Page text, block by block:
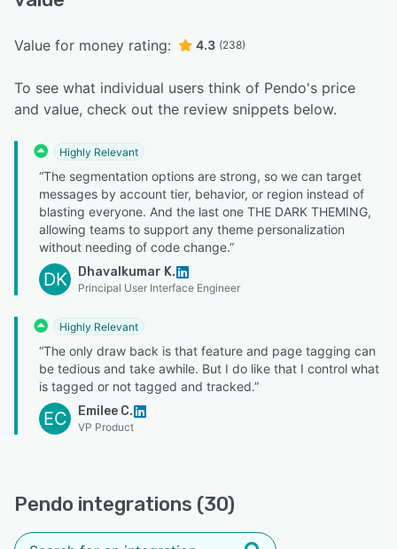
Value for money rating: 4.3 (238)
To see what individual users think of Pendo's price
and value, check out the review snippets below.
Highly Relevant
“The segmentation options are strong, so we can target
messages by account tier, behavior, or region instead of
blasting everyone. And the last one THE DARK THEMING,
allowing teams to support any theme personalization
without needing of code change.”
DK Dhavalkumar K.
Principal User Interface Engineer
Highly Relevant
“The only draw back is that feature and page tagging can
be tedious and take awhile. But I do like that I control what
is tagged or not tagged and tracked.”
EC Emilee C.
VP Product
Pendo integrations (30)